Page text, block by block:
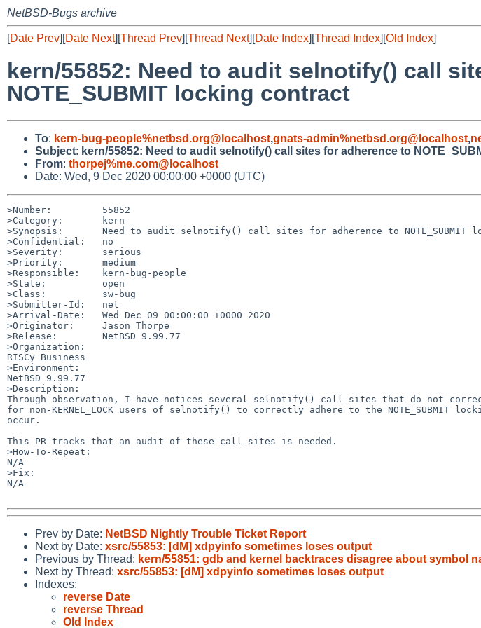
NetBSD-Bugs archive
[Date Prev][Date Next][Thread Prev][Thread Next][Date Index][Thread Index][Old Index]
kern/55852: Need to audit selnotify() call
NOTE_SUBMIT locking contract
To: kern-bug-people%netbsd.org@localhost,gnats-admin%netbsd.org@localhost,
Subject: kern/55852: Need to audit selnotify() call sites for adherence to
From: thorpej%me.com@localhost
Date: Wed, 9 Dec 2020 00:00:00 +0000 (UTC)
>Number:         55852
>Category:       kern
>Synopsis:       Need to audit selnotify() call sites for adherence to NOTE_SUBMIT
>Confidential:   no
>Severity:       serious
>Priority:       medium
>Responsible:    kern-bug-people
>State:          open
>Class:          sw-bug
>Submitter-Id:   net
>Arrival-Date:   Wed Dec 09 00:00:00 +0000 2020
>Originator:     Jason Thorpe
>Release:        NetBSD 9.99.77
>Organization:
RISCy Business
>Environment:
NetBSD 9.99.77
>Description:
Through observation, I have notices several selnotify() call sites that do not
for non-KERNEL_LOCK users of selnotify() to correctly adhere to the
occur.
This PR tracks that an audit of these call sites is needed.
>How-To-Repeat:
N/A
>Fix:
N/A
Prev by Date: NetBSD Nightly Trouble Ticket Report
Next by Date: xsrc/55853: [dM] xdpyinfo sometimes loses output
Previous by Thread: kern/55851: gdb and kernel backtraces disagree about symbol
Next by Thread: xsrc/55853: [dM] xdpyinfo sometimes loses output
Indexes:
reverse Date
reverse Thread
Old Index